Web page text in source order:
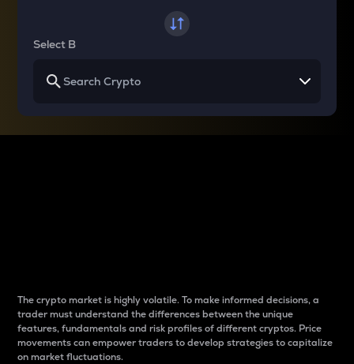
Select B
The crypto market is highly volatile. To make informed decisions, a
trader must understand the differences between the unique
features, fundamentals and risk profiles of different cryptos. Price
movements can empower traders to develop strategies to capitalize
on market fluctuations.